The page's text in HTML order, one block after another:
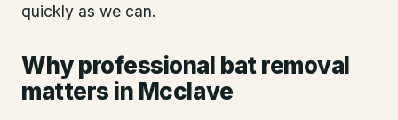
quickly as we can.
Why professional bat removal
matters in Mcclave